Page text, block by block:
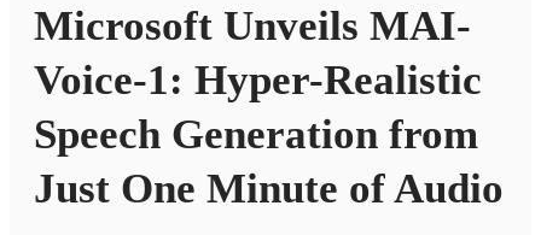
Microsoft Unveils MAI-
Voice-1: Hyper-Realistic
Speech Generation from
Just One Minute of Audio